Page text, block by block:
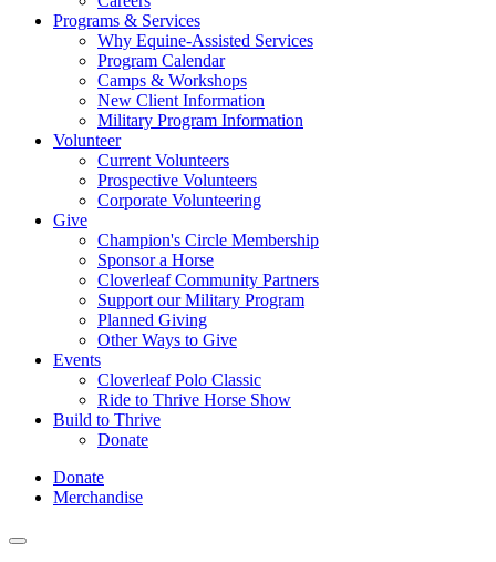
Programs & Services
Why Equine-Assisted Services
Program Calendar
Camps & Workshops
New Client Information
Military Program Information
Volunteer
Current Volunteers
Prospective Volunteers
Corporate Volunteering
Give
Champion's Circle Membership
Sponsor a Horse
Cloverleaf Community Partners
Support our Military Program
Planned Giving
Other Ways to Give
Events
Cloverleaf Polo Classic
Ride to Thrive Horse Show
Build to Thrive
Donate
Donate
Merchandise